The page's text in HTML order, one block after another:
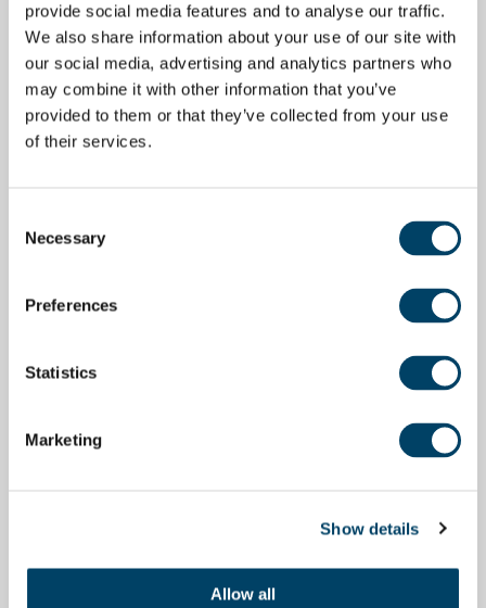
provide social media features and to analyse our traffic.
We also share information about your use of our site with
our social media, advertising and analytics partners who
may combine it with other information that you’ve
provided to them or that they’ve collected from your use
of their services.
Selection
Necessary
Preferences
Statistics
Marketing
Show details
Allow all